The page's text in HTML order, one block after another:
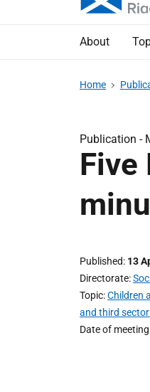
About
Home
Publication -
Five
Published 13
Directorate
Topic Children
and third sector
Date of meeting